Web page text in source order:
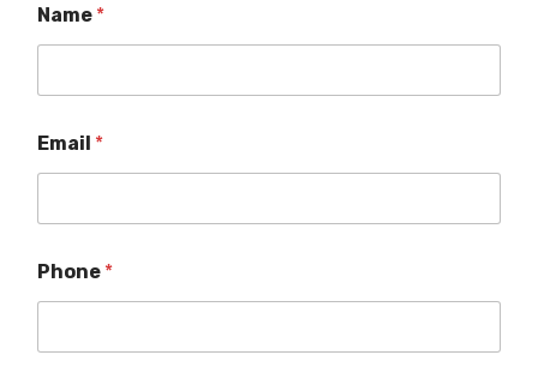
Name *
Email *
Phone *